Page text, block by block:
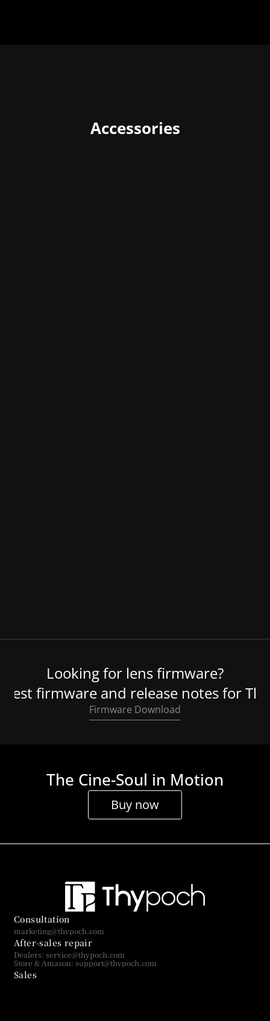
Accessories
Looking for lens firmware?
firmware and release notes for
Firmware Download
The Cine-Soul in Motion
Buy now
Consultation
marketing@thypoch.com
After-sales repair
Dealers: service@thypoch.com
Store & Amazon: support@thypoch.com
Sales